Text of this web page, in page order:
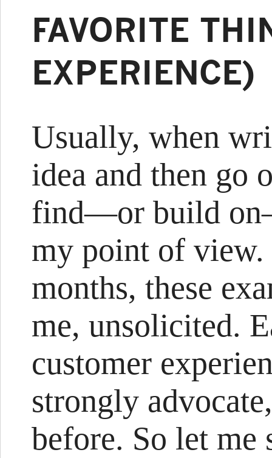
FAVORITE
EXPERIENCE)
Usually, when
idea and then go
find—or build
my point of
months, these
me, unsolicited.
customer
strongly
before. So let me